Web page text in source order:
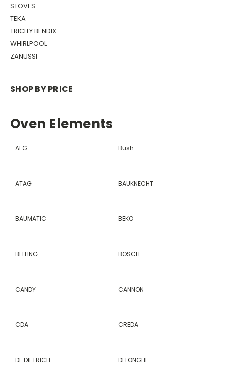
STOVES
TEKA
TRICITY BENDIX
WHIRLPOOL
ZANUSSI
SHOP BY PRICE
Oven Elements
AEG Bush
ATAG BAUKNECHT
BAUMATIC BEKO
BELLING BOSCH
CANDY CANNON
CDA CREDA
DE DIETRICH DELONGHI